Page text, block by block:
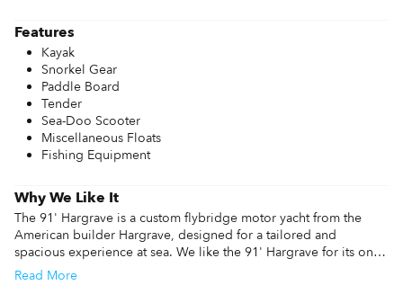
Why We Like It
The 91' Hargrave is a custom flybridge motor yacht from the
American builder Hargrave, designed for a tailored and
spacious experience at sea. We like the 91' Hargrave for its on-
deck master suite, which offers panoramic views and main-deck
Read More
Features
Kayak
Snorkel Gear
Paddle Board
Tender
Sea-Doo Scooter
Miscellaneous Floats
Fishing Equipment